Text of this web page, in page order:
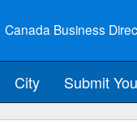
Canada Business
City Submit